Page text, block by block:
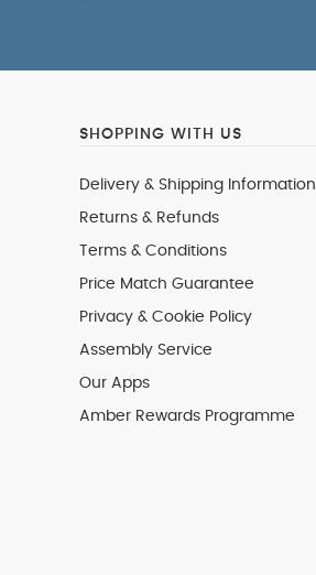
SHOPPING WITH US
Delivery & Shipping Information
Returns & Refunds
Terms & Conditions
Price Match Guarantee
Privacy & Cookie Policy
Assembly Service
Our Apps
Amber Rewards Programme